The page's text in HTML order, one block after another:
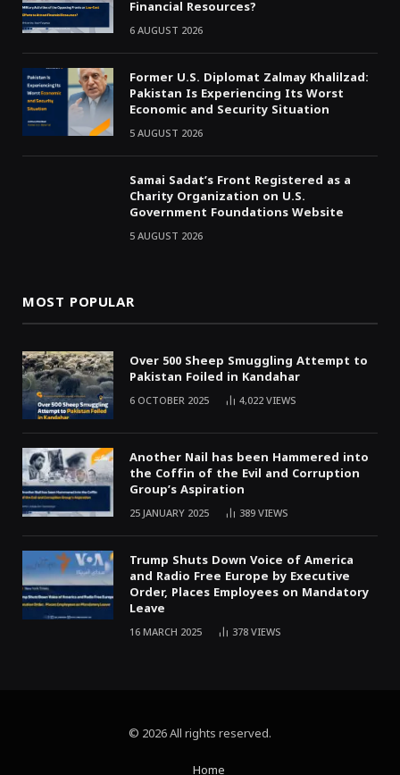
Financial Resources?
6 AUGUST 2026
Former U.S. Diplomat Zalmay Khalilzad:
Pakistan Is Experiencing Its Worst
Economic and Security Situation
5 AUGUST 2026
Samai Sadat’s Front Registered as a
Charity Organization on U.S.
Government Foundations Website
5 AUGUST 2026
MOST POPULAR
Over 500 Sheep Smuggling Attempt to
Pakistan Foiled in Kandahar
6 OCTOBER 2025 4,022VIEWS
Another Nail has been Hammered into
the Coffin of the Evil and Corruption
Group’s Aspiration
25 JANUARY 2025 389VIEWS
Trump Shuts Down Voice of America
and Radio Free Europe by Executive
Order, Places Employees on Mandatory
Leave
16 MARCH 2025 378VIEWS
© 2026 All rights reserved.